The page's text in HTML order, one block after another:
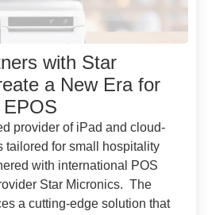
with Star
a New Era for
provider of iPad and cloud-
tailored for small hospitality
with international POS
Star Micronics. The
a cutting-edge solution that